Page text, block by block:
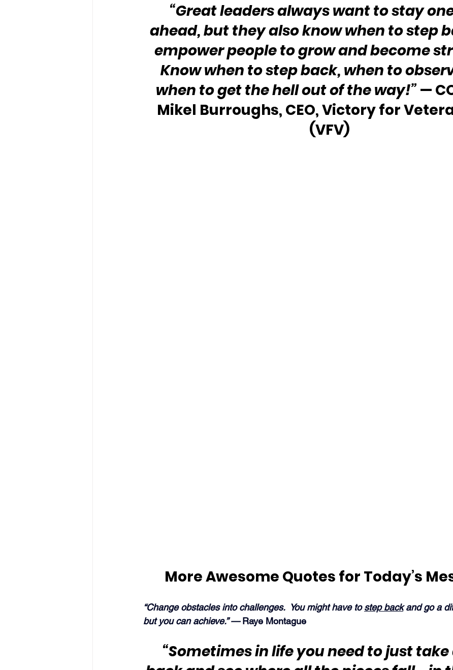
“Great leaders always want to stay
ahead, but they also know when to step
empower people to grow and become
Know when to step back, when to
when to get the hell out of the way!” —
Mikel Burroughs, CEO, Victory for
(VFV)
More Awesome Quotes for Today’s
“Change obstacles into challenges.  You might have to step back and go a
but you can achieve.” — Raye Montague
“Sometimes in life you need to just take